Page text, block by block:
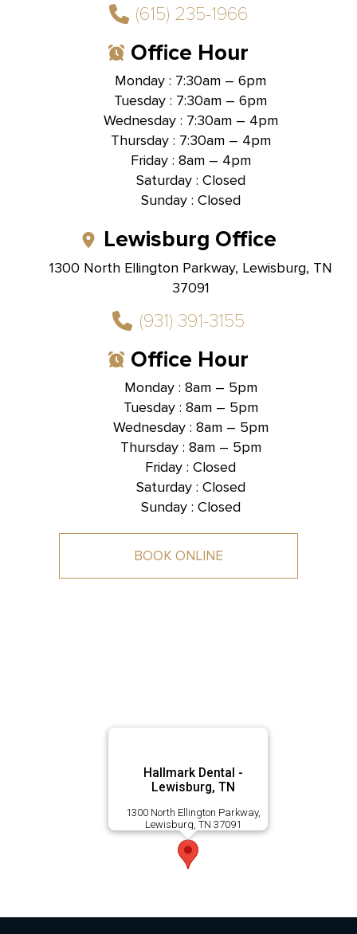
(615) 235-1966
Office Hour
Monday : 7:30am – 6pm
Tuesday : 7:30am – 6pm
Wednesday : 7:30am – 4pm
Thursday : 7:30am – 4pm
Friday : 8am – 4pm
Saturday : Closed
Sunday : Closed
Lewisburg Office
1300 North Ellington Parkway, Lewisburg, TN
37091
(931) 391-3155
Office Hour
Monday : 8am – 5pm
Tuesday : 8am – 5pm
Wednesday : 8am – 5pm
Thursday : 8am – 5pm
Friday : Closed
Saturday : Closed
Sunday : Closed
BOOK ONLINE
Hallmark Dental -
Brentwood, TN
1585 Mallory Lane, Suite 101,
Brentwood, TN 37027
Hallmark Dental -
Lewisburg, TN
1300 North Ellington Parkway,
Lewisburg, TN 37091